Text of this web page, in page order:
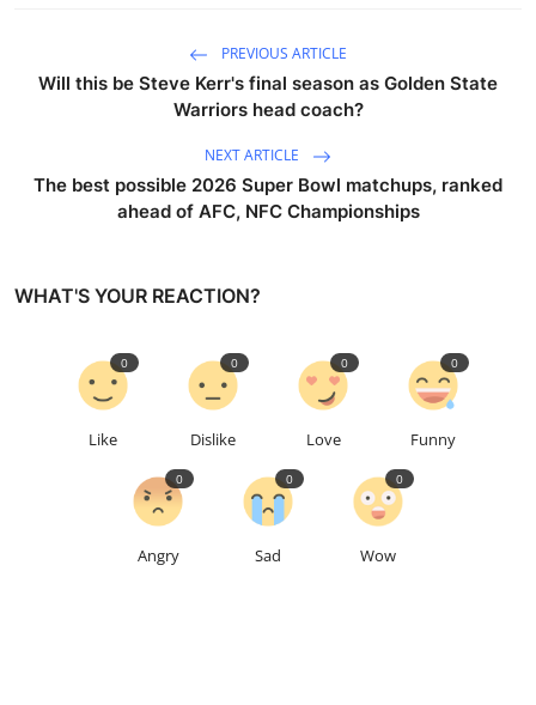
PREVIOUS ARTICLE
Will this be Steve Kerr's final season as Golden State
Warriors head coach?
NEXT ARTICLE
The best possible 2026 Super Bowl matchups, ranked
ahead of AFC, NFC Championships
WHAT'S YOUR REACTION?
Like
0
Dislike
0
Love
0
Funny
0
Angry
0
Sad
0
Wow
0